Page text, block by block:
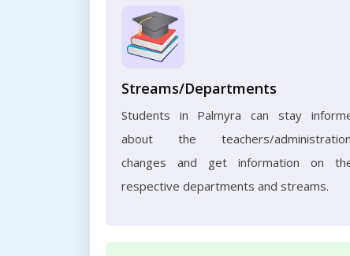
Streams/Departments
Students in Palmyra can stay
about the teachers/
changes and get information on
respective departments and streams.